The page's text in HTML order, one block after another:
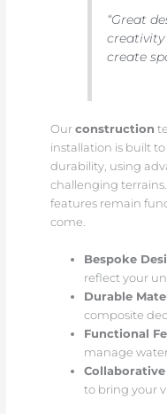
“Great
create
Our construction
installation is built
durability, using
challenging
features remain
come.
Bespoke
reflect your
Durable
composite
Functional
manage
to bring your